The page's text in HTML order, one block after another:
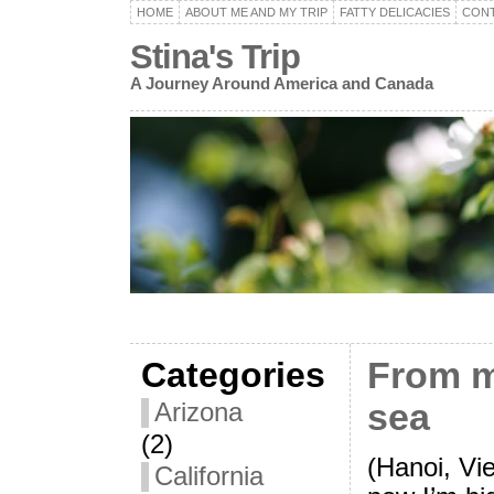
HOME ABOUT ME AND MY TRIP FATTY DELICACIES
Stina's Trip
A Journey Around America and Canada
Categories
Arizona
(2)
California
From
sea
(Hanoi,